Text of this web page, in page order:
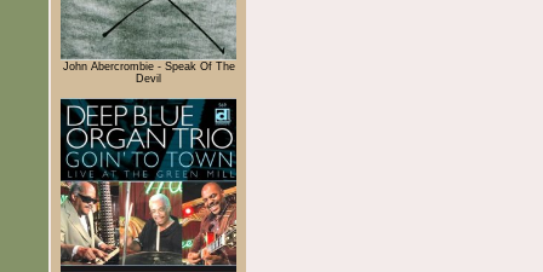
John Abercrombie - Speak Of The
Devil